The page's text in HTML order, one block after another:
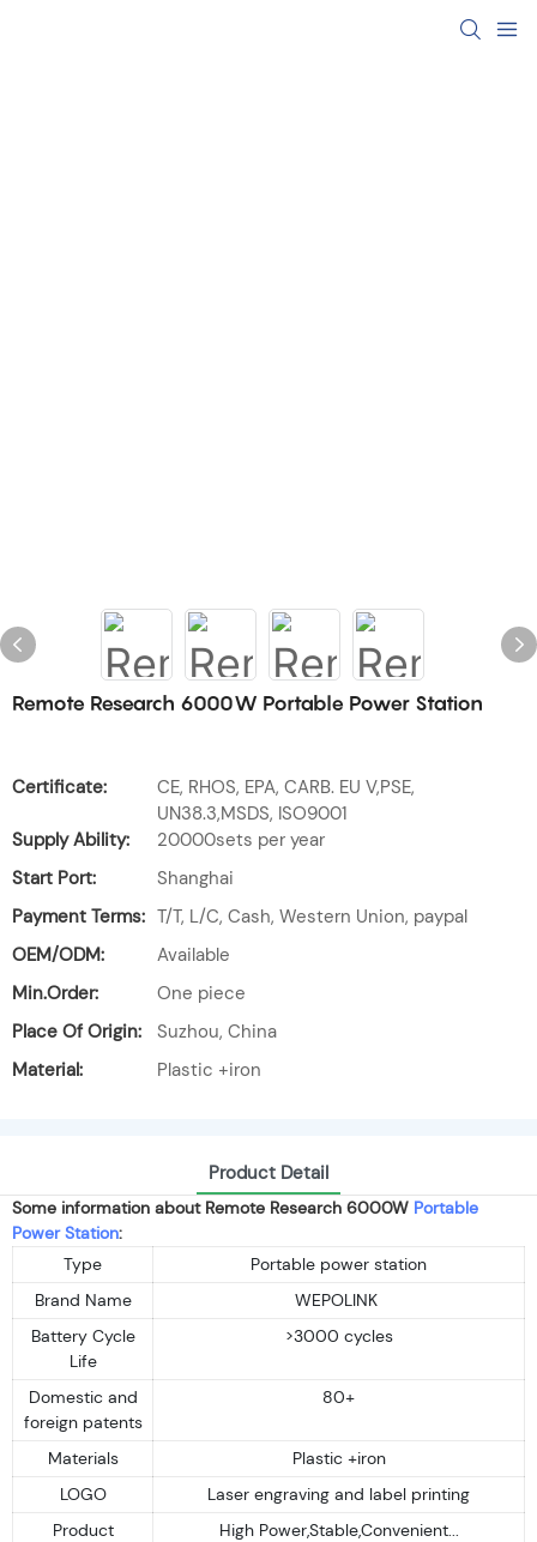
Remote Research 6000W Portable Power Station
Certificate:
CE, RHOS, EPA, CARB. EU V,PSE,
UN38.3,MSDS, ISO9001
Supply Ability:
20000sets per year
Start Port:
Shanghai
Payment Terms: T/T, L/C, Cash, Western Union, paypal
OEM/ODM:
Available
Min.Order:
One piece
Place Of Origin:
Suzhou, China
Material:
Plastic +iron
Product Detail
Some information about Remote Research 6000W Portable
Power Station:
Type
Portable power station
Brand Name
WEPOLINK
Battery Cycle
Life
>3000 cycles
Domestic and
foreign patents
80+
Materials
Plastic +iron
LOGO
Laser engraving and label printing
Product
High Power,Stable,Convenient...